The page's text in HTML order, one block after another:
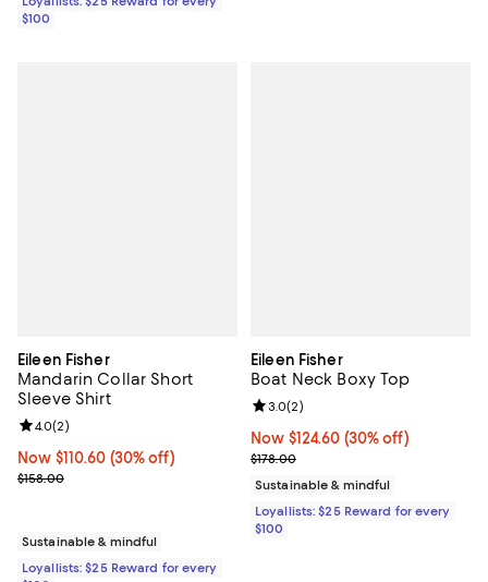
$100
Eileen Fisher
Mandarin Collar Short
Sleeve Shirt
Now $110.60; 30% off;
Now $110.60 (30% off)
Previous price $158.00
$158.00
Review rating: 4.0 out of 5; 2 reviews;
4.0(2)
Sustainable & mindful
Loyallists: $25 Reward for every
Eileen Fisher
Boat Neck Boxy Top
Now $124.60; 30% off;
Now $124.60 (30% off)
Previous price $178.00
$178.00
Review rating: 3.0 out of 5; 2
3.0(2)
Sustainable & mindful
Loyallists: $25 Reward for every
$100